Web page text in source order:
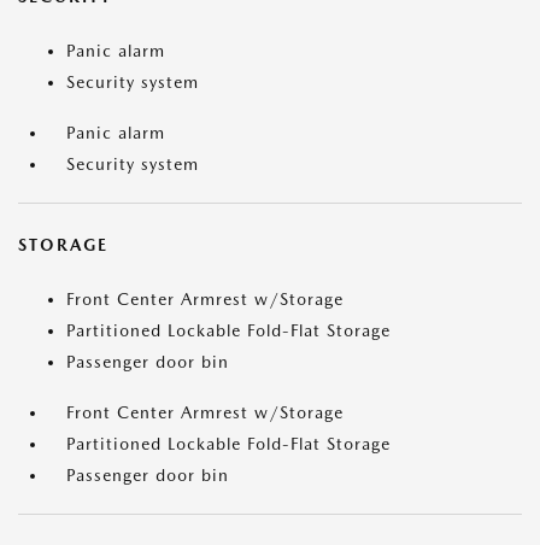
Panic alarm
Security system
Panic alarm
Security system
STORAGE
Front Center Armrest w/Storage
Partitioned Lockable Fold-Flat Storage
Passenger door bin
Front Center Armrest w/Storage
Partitioned Lockable Fold-Flat Storage
Passenger door bin